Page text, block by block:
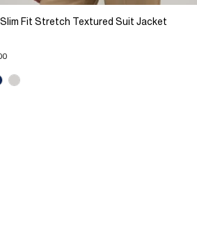
Slim Fit Stretch Textured Suit Jacket